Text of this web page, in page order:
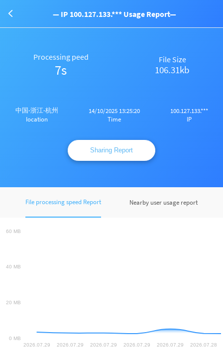
— IP 100.127.133.*** Usage Report—
Processing peed
7s
File Size
106.31kb
中国-浙江-杭州
Iocation
14/10/2025 13:25:20
Time
100.127.133.***
IP
Sharing Report
File processing speed Report Nearby user usage report